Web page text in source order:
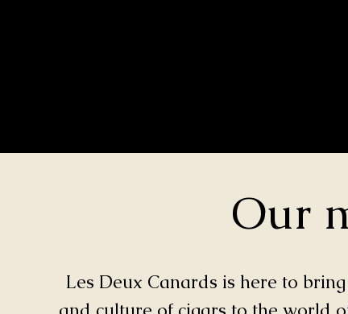
Our
Les Deux Canards is here to